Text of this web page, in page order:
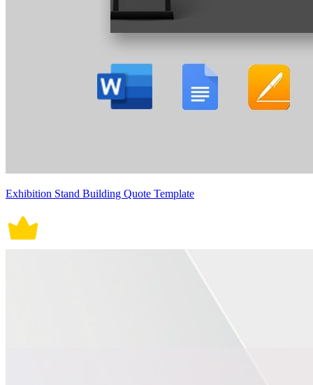
Exhibition Stand Building Quote Template